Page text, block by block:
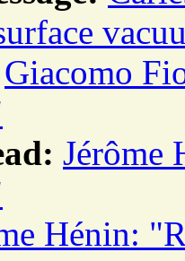
Giacomo
Jérôme
Hénin: